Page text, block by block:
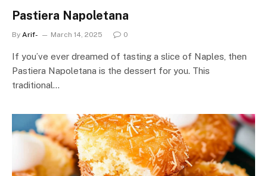
Pastiera Napoletana
By Arif- March 14, 2025 0
If you’ve ever dreamed of tasting a slice of Naples, then
Pastiera Napoletana is the dessert for you. This
traditional…